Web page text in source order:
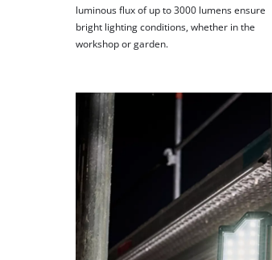
luminous flux of up to 3000 lumens ensure
bright lighting conditions, whether in the
workshop or garden.